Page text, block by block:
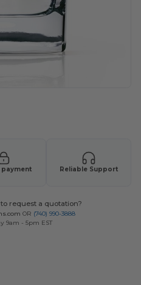
payment Reliable Support
request a quotation?
OR (740) 990-3888
9am - 5pm EST